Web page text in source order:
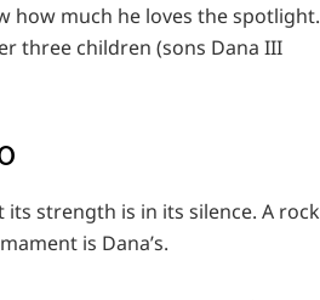
how much he loves the spotlight.
three children (sons Dana III
its strength is in its silence. A rock
is Dana’s.